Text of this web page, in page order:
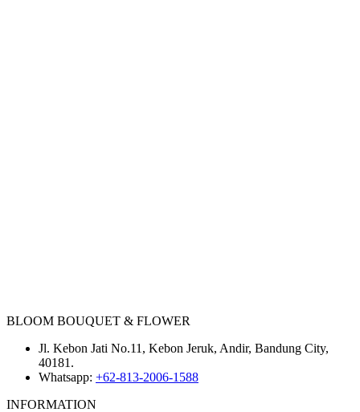
BLOOM BOUQUET & FLOWER
Jl. Kebon Jati No.11, Kebon Jeruk, Andir, Bandung City,
40181.
Whatsapp: +62-813-2006-1588
INFORMATION